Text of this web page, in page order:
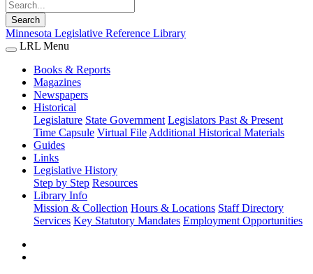
Search
Minnesota Legislative Reference Library
LRL Menu
Books & Reports
Magazines
Newspapers
Historical
Legislature State Government Legislators Past & Present
Time Capsule Virtual File Additional Historical Materials
Guides
Links
Legislative History
Step by Step Resources
Library Info
Mission & Collection Hours & Locations Staff Directory
Services Key Statutory Mandates Employment Opportunities